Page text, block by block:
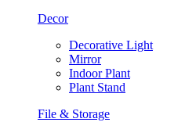
Decor
Decorative Light
Mirror
Indoor Plant
Plant Stand
File & Storage